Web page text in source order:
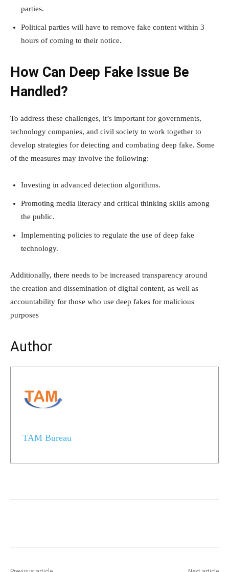
parties.
Political parties will have to remove fake content within 3
hours of coming to their notice.
How Can Deep Fake Issue Be
Handled?
To address these challenges, it’s important for governments,
technology companies, and civil society to work together to
develop strategies for detecting and combating deep fake. Some
of the measures may involve the following:
Investing in advanced detection algorithms.
Promoting media literacy and critical thinking skills among
the public.
Implementing policies to regulate the use of deep fake
technology.
Additionally, there needs to be increased transparency around
the creation and dissemination of digital content, as well as
accountability for those who use deep fakes for malicious
purposes
Author
TAM Bureau